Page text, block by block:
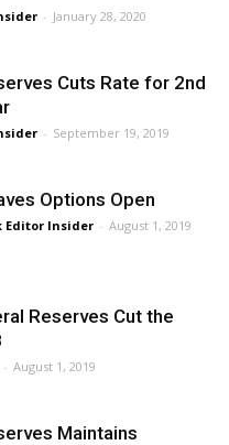
- January 28, 2020
Cuts Rate for 2nd
- September 19, 2019
Options Open
Editor Insider - August 1, 2019
Reserves Cut the
- August 1, 2019
Maintains